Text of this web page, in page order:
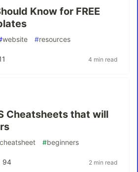
Know for FREE
website #resources
4 min read
Cheatsheets that will
cheatsheet #beginners
94 2 min read